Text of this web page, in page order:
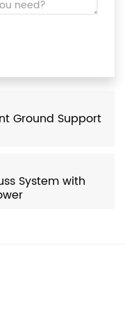
Ground Support
System with